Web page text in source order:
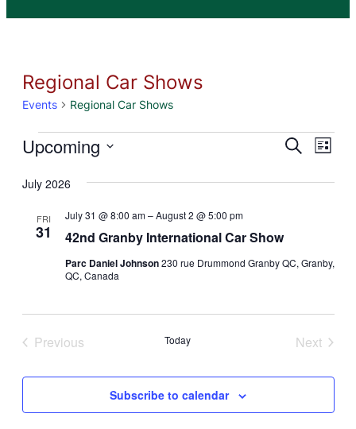
Regional Car Shows
Events Regional Car Shows
Events
Views
Search
List
Upcoming
date.
July 2026
FRI
31 42nd Granby International Car Show
July 31 @ 8:00 am–August 2 @ 5:00 pm
Parc Daniel Johnson230 rue Drummond Granby QC, Granby,
QC, Canada
Previous
Today
Next
Subscribe to calendar